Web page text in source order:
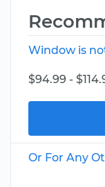
Window is
$94.99 -
Or For Any